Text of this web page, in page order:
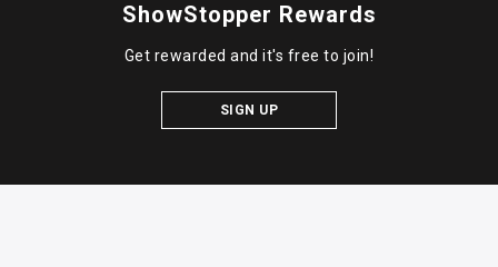
ShowStopper Rewards
Get rewarded and it's free to join!
SIGN UP